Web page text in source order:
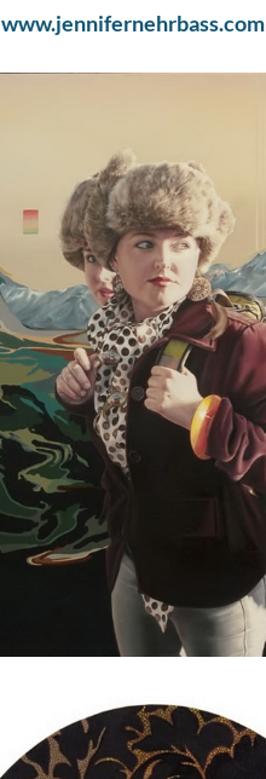
www.jennifernehrbass.com